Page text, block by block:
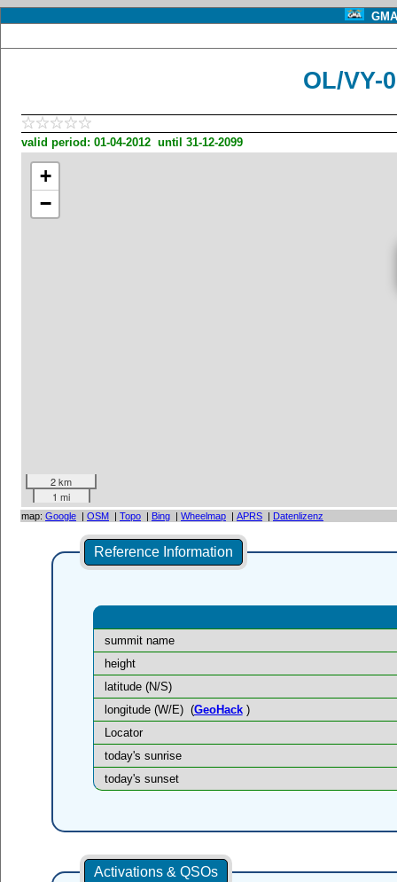
OL/VY-
valid period: 01-04-2012 until 31-12-2099
+
−
2 km
1 mi
map: Google | OSM | Topo | Bing | Wheelmap | APRS | Datenlizenz
Reference Information
summit name
height
latitude (N/S)
longitude (W/E) (GeoHack)
Locator
today's sunrise
today's sunset
Activations & QSOs